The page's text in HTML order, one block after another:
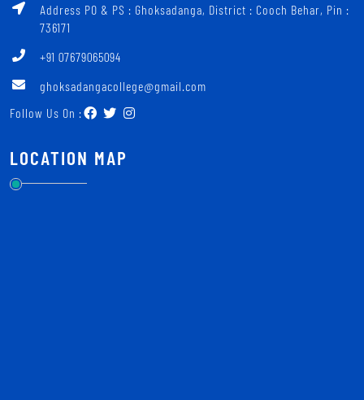
Address PO & PS : Ghoksadanga, District : Cooch Behar, Pin :
736171
+91 07679065094
ghoksadangacollege@gmail.com
Follow Us On :
LOCATION MAP